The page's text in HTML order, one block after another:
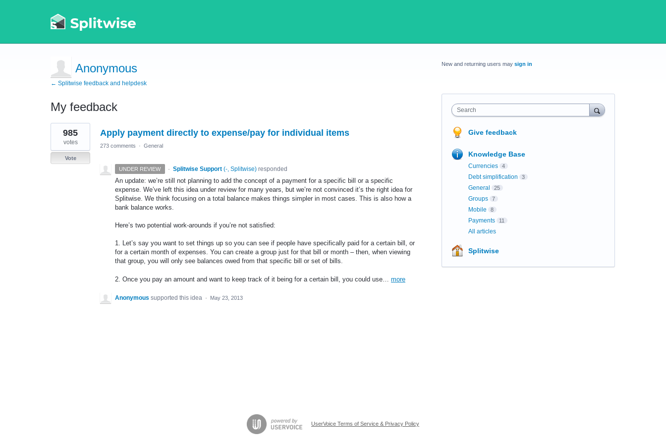
Anonymous
← Splitwise feedback and helpdesk
My feedback
1
result
found
Apply payment directly to expense/pay for individual items
985
votes
Vote
273 comments · General
UNDER REVIEW · Splitwise Support (-, Splitwise)responded
An update: we’re still not planning to add the concept of a payment for a specific bill or a specific
expense. We’ve left this idea under review for many years, but we’re not convinced it’s the right idea for
Splitwise. We think focusing on a total balance makes things simpler in most cases. This is also how a
bank balance works.
Here’s two potential work-arounds if you’re not satisfied:
1. Let’s say you want to set things up so you can see if people have specifically paid for a certain bill, or
for a certain month of expenses. You can create a group just for that bill or month – then, when viewing
that group, you will only see balances owed from that specific bill or set of bills.
2. Once you pay an amount and want to keep track of it being for a certain bill, you could use… more
Anonymous supported this idea · May 23, 2013
New and returning users may sign in
Search
Give feedback
Knowledge Base
Currencies 4
Debt simplification 3
General 25
Groups 7
Mobile 8
Payments 11
All articles
Splitwise
UserVoice Terms of Service & Privacy Policy